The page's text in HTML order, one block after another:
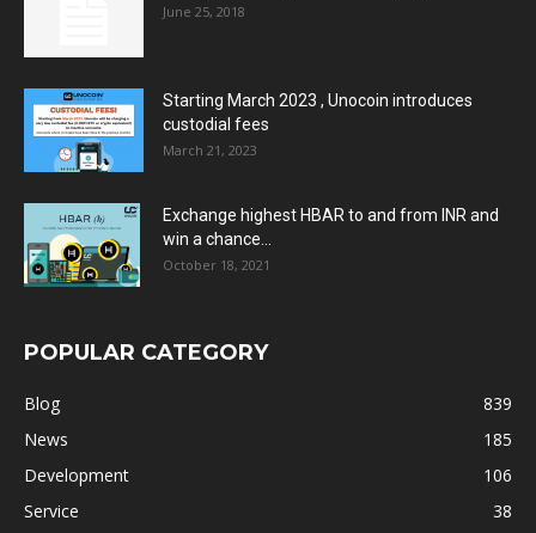
June 25, 2018
Starting March 2023 , Unocoin introduces
custodial fees
March 21, 2023
Exchange highest HBAR to and from INR and
win a chance...
October 18, 2021
POPULAR CATEGORY
Blog
839
News
185
Development
106
Service
38